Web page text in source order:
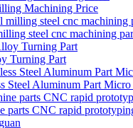
Machining Price
steel cnc machining
Turning Part
Aluminum Part
parts CNC rapid